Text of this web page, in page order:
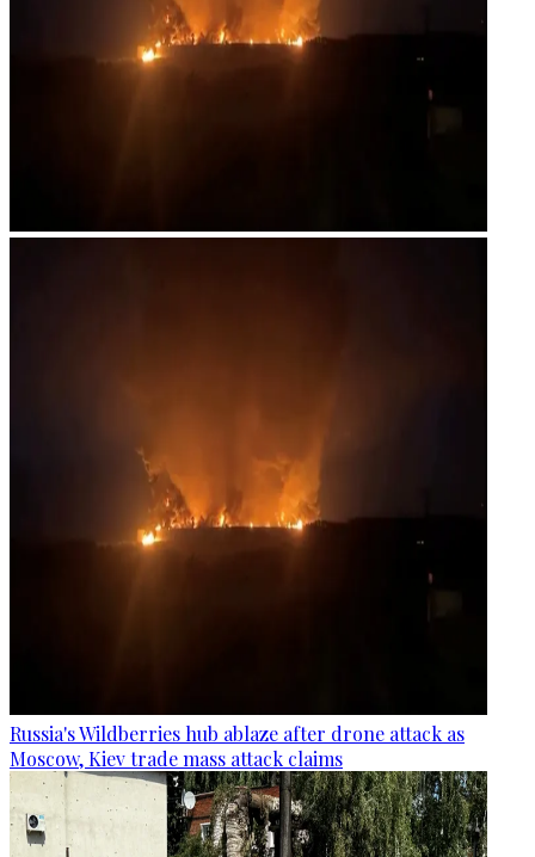
Russia's Wildberries hub ablaze after drone attack as
Moscow, Kiev trade mass attack claims